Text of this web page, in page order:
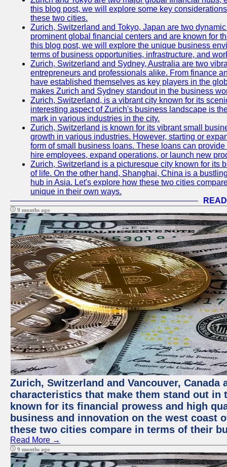
this blog post, we will explore some key
these two cities.
Zurich, Switzerland and Tokyo, Japan are two
prominent global financial centers and are known for
this blog post, we will explore the unique business
terms of business opportunities, infrastructure, and
Zurich, Switzerland and Sydney, Australia are two
entrepreneurs and professionals alike. From finance
have established themselves as key players in the
makes Zurich and Sydney standout in the business
Zurich, Switzerland, is a vibrant city known for its
interesting aspect of Zurich's business landscape is
mark in various industries in the city.
Zurich, Switzerland is known for its vibrant small
growth in various industries. However, starting or
form of small business loans. These loans can
hire employees, expand operations, or launch new
Zurich, Switzerland is a picturesque city known for its
of life. On the other hand, Shanghai, China is a
hub in Asia. Let's explore how these two cities
unique in their own ways.
9 months ago
Zurich, Switzerland and Vancouver,
characteristics that make them stand out
known for its financial prowess and high
business and innovation on the west coast
these two cities compare in terms of their
Read More →
9 months ago